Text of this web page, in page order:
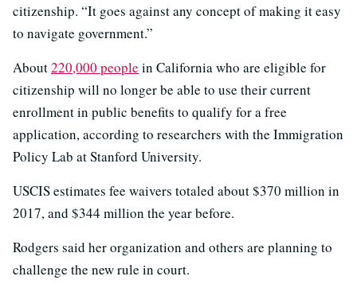
citizenship. “It goes against any concept of making it easy
to navigate government.”
About220,000 people in California who are eligible for
citizenship will no longer be able to use their current
enrollment in public benefits to qualify for a free
application, according to researchers with the Immigration
Policy Lab at Stanford University.
USCIS estimates fee waivers totaled about $370 million in
2017, and $344 million the year before.
Rodgers said her organization and others are planning to
challenge the new rule in court.